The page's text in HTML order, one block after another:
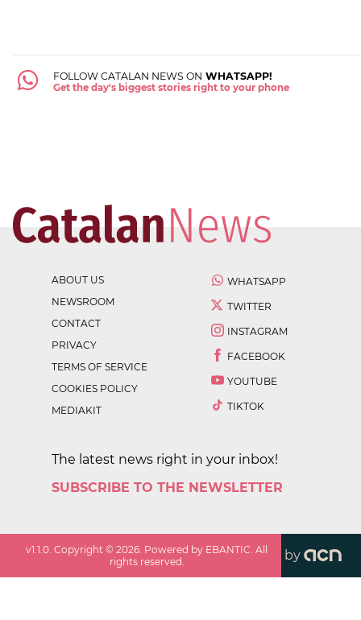
FOLLOW CATALAN NEWS ON WHATSAPP!
Get the day's biggest stories right to your phone
ABOUT US
NEWSROOM
CONTACT
PRIVACY
TERMS OF SERVICE
COOKIES POLICY
MEDIAKIT
WHATSAPP
TWITTER
INSTAGRAM
FACEBOOK
YOUTUBE
TIKTOK
The latest news right in your inbox!
SUBSCRIBE TO THE NEWSLETTER
v1.1.0 . Copyright ©2026 . Powered by EBANTIC. All
rights reserved.
by